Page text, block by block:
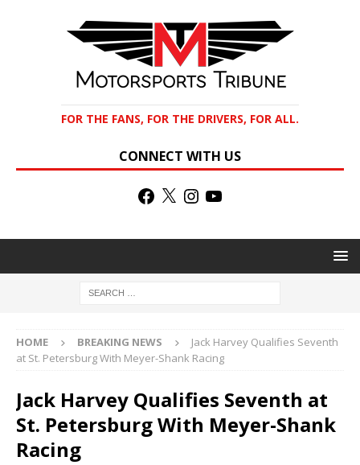
FOR THE FANS, FOR THE DRIVERS, FOR ALL.
CONNECT WITH US
HOME BREAKING NEWS
Jack Harvey Qualifies Seventh
at St. Petersburg With Meyer-Shank Racing
Jack Harvey Qualifies Seventh at
St. Petersburg With Meyer-Shank
Racing